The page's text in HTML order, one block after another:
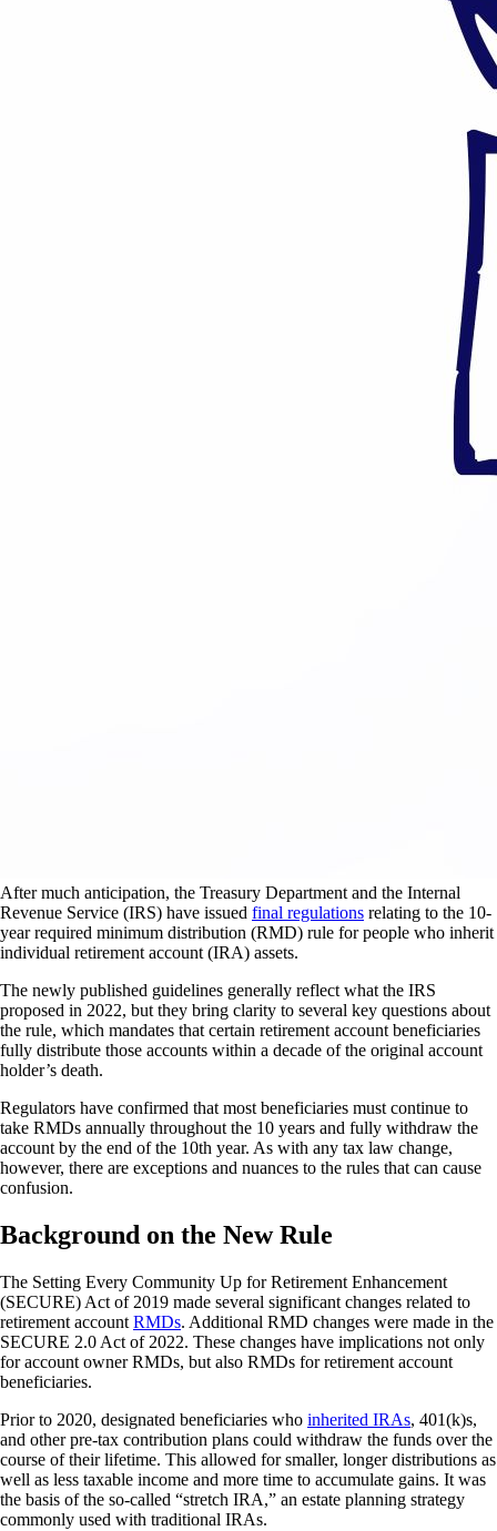
After much anticipation, the Treasury Department and the Internal
Revenue Service (IRS) have issued final regulations relating to the 10-
year required minimum distribution (RMD) rule for people who inherit
individual retirement account (IRA) assets.
The newly published guidelines generally reflect what the IRS
proposed in 2022, but they bring clarity to several key questions about
the rule, which mandates that certain retirement account beneficiaries
fully distribute those accounts within a decade of the original account
holder’s death.
Regulators have confirmed that most beneficiaries must continue to
take RMDs annually throughout the 10 years and fully withdraw the
account by the end of the 10th year. As with any tax law change,
however, there are exceptions and nuances to the rules that can cause
confusion.
Background on the New Rule
The Setting Every Community Up for Retirement Enhancement
(SECURE) Act of 2019 made several significant changes related to
retirement account RMDs. Additional RMD changes were made in the
SECURE 2.0 Act of 2022. These changes have implications not only
for account owner RMDs, but also RMDs for retirement account
beneficiaries.
Prior to 2020, designated beneficiaries who inherited IRAs, 401(k)s,
and other pre-tax contribution plans could withdraw the funds over the
course of their lifetime. This allowed for smaller, longer distributions as
well as less taxable income and more time to accumulate gains. It was
the basis of the so-called “stretch IRA,” an estate planning strategy
commonly used with traditional IRAs.